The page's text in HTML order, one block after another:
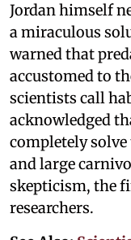
Jordan himself
a miraculous
warned that
accustomed to
scientists call
acknowledged
completely
and large
skepticism, the
researchers.